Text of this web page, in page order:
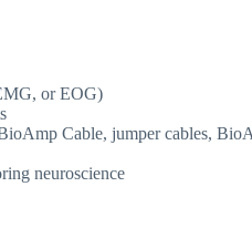
or EOG)
Cable, jumper cables,
neuroscience